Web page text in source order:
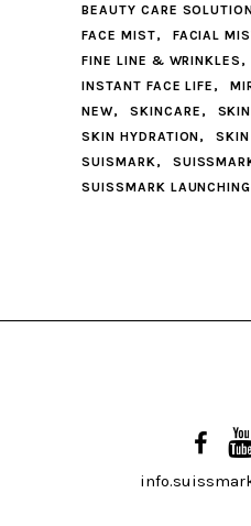
BEAUTY CARE
FACE MIST
FACIAL
FINE LINE & WRINKLES
INSTANT FACE LIFE
NEW
SKINCARE
SKIN HYDRATION
SUISMARK
SUISSMARK